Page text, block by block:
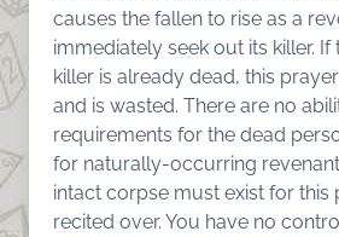
causes the fallen to rise as a
immediately seek out its killer. If
killer is already dead, this
and is wasted. There are no
requirements for the dead
for naturally-occurring
intact corpse must exist for this
recited over. You have no